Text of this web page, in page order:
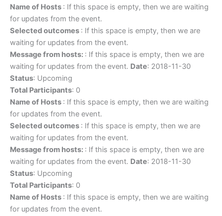
Name of Hosts : If this space is empty, then we are waiting
for updates from the event.
Selected outcomes : If this space is empty, then we are
waiting for updates from the event.
Message from hosts: : If this space is empty, then we are
waiting for updates from the event. Date: 2018-11-30
Status: Upcoming
Total Participants: 0
Name of Hosts : If this space is empty, then we are waiting
for updates from the event.
Selected outcomes : If this space is empty, then we are
waiting for updates from the event.
Message from hosts: : If this space is empty, then we are
waiting for updates from the event. Date: 2018-11-30
Status: Upcoming
Total Participants: 0
Name of Hosts : If this space is empty, then we are waiting
for updates from the event.